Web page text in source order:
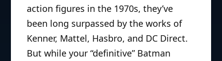
action figures in the 1970s, they’ve
been long surpassed by the works of
Kenner, Mattel, Hasbro, and DC Direct.
But while your “definitive” Batman